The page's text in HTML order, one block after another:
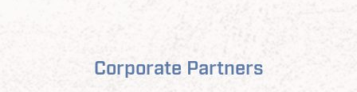
Corporate Partners